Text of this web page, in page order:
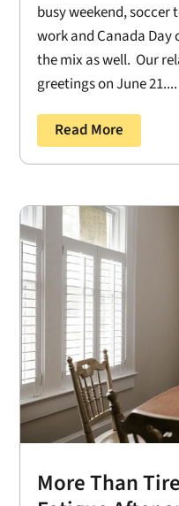
busy weekend,
work and Canada
the mix as well. Our
greetings on June 21....
Read More
More Than